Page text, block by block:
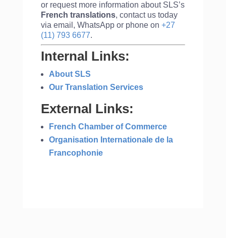
or request more information about SLS’s
French translations, contact us today
via email, WhatsApp or phone on +27
(11) 793 6677.
Internal Links:
About SLS
Our Translation Services
External Links:
French Chamber of Commerce
Organisation Internationale de la
Francophonie